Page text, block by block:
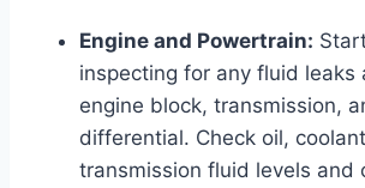
Engine and Powertrain:
inspecting for any fluid leaks
engine block, transmission,
differential. Check oil,
transmission fluid levels and